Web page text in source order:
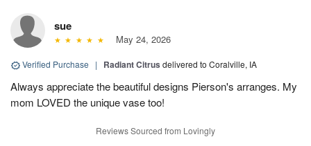
sue
May 24, 2026
Verified Purchase | Radiant Citrus delivered to Coralville, IA
Always appreciate the beautiful designs Pierson's arranges. My
mom LOVED the unique vase too!
Reviews Sourced from Lovingly